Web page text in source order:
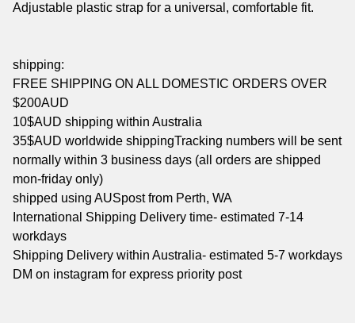
Adjustable plastic strap for a universal, comfortable fit.
shipping:
FREE SHIPPING ON ALL DOMESTIC ORDERS OVER
$200AUD
10$AUD shipping within Australia
35$AUD worldwide shippingTracking numbers will be sent
normally within 3 business days (all orders are shipped
mon-friday only)
shipped using AUSpost from Perth, WA
International Shipping Delivery time- estimated 7-14
workdays
Shipping Delivery within Australia- estimated 5-7 workdays
DM on instagram for express priority post